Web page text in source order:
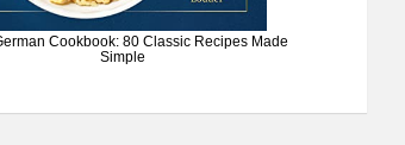
Cookbook: 80 Classic Recipes Made
Simple